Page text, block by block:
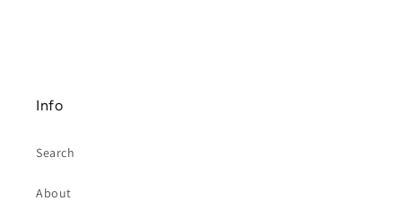
Info
Search
About